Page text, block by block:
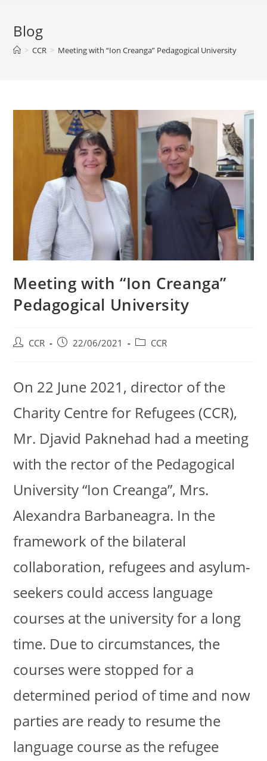
Blog
> CCR > Meeting with “Ion Creanga” Pedagogical University
Meeting with “Ion Creanga”
Pedagogical University
CCR 22/06/2021 CCR
On 22 June 2021, director of the
Charity Centre for Refugees (CCR),
Mr. Djavid Paknehad had a meeting
with the rector of the Pedagogical
University “Ion Creanga”, Mrs.
Alexandra Barbaneagra. In the
framework of the bilateral
collaboration, refugees and asylum-
seekers could access language
courses at the university for a long
time. Due to circumstances, the
courses were stopped for a
determined period of time and now
parties are ready to resume the
language course as the refugee